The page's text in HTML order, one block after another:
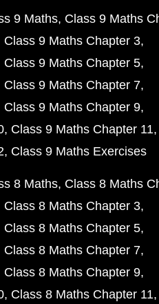
9 Maths Class 9 Maths
Class 9 Maths Chapter 3
Class 9 Maths Chapter 5
Class 9 Maths Chapter 7
Class 9 Maths Chapter 9
Class 9 Maths Chapter 11
Class 9 Maths Exercises
8 Maths Class 8 Maths
Class 8 Maths Chapter 3
Class 8 Maths Chapter 5
Class 8 Maths Chapter 7
Class 8 Maths Chapter 9
Class 8 Maths Chapter 11